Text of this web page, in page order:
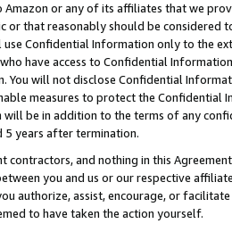
or any of its affiliates that we
or that reasonably should be considered
use Confidential Information only to the
have access to Confidential
You will not disclose Confidential
measures to protect the Confidential
will be in addition to the terms of any
5 years after termination.
contractors, and nothing in this
you and us or our respective
authorize, assist, encourage, or
to have taken the action yourself.